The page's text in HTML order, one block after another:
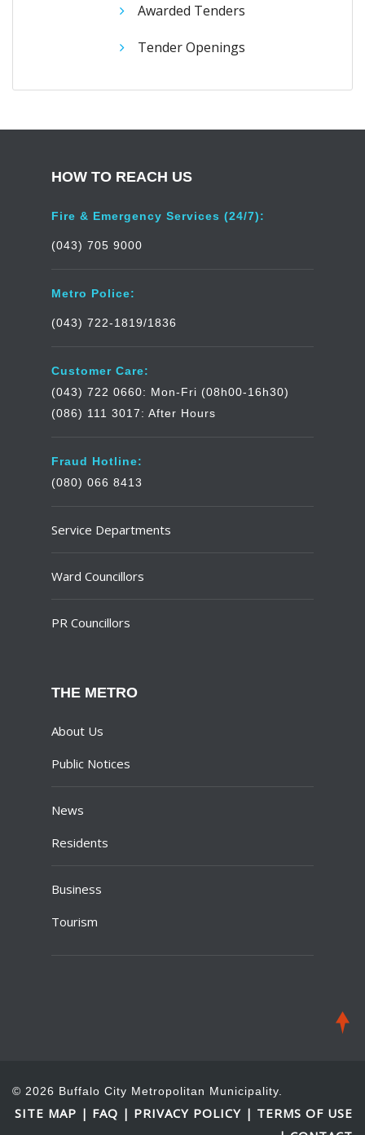
Awarded Tenders
Tender Openings
HOW TO REACH US
Fire & Emergency Services (24/7):
(043) 705 9000
Metro Police:
(043) 722-1819/1836
Customer Care:
(043) 722 0660: Mon-Fri (08h00-16h30)
(086) 111 3017: After Hours
Fraud Hotline:
(080) 066 8413
Service Departments
Ward Councillors
PR Councillors
THE METRO
About Us
Public Notices
News
Residents
Business
Tourism
© 2026 Buffalo City Metropolitan Municipality.
SITE MAP | FAQ | PRIVACY POLICY | TERMS OF USE